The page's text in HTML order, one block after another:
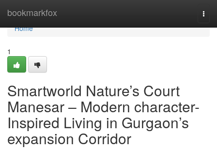
bookmarkfox
Home
Home
1
Smartworld Nature’s Court
Manesar – Modern character-
Inspired Living in Gurgaon’s
expansion Corridor